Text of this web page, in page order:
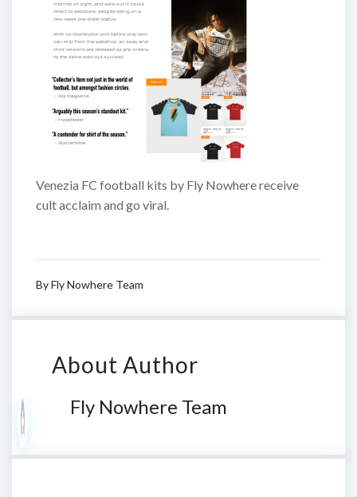
Venezia FC football kits by Fly Nowhere receive
cult acclaim and go viral.
ByFly Nowhere Team
About Author
Fly Nowhere Team